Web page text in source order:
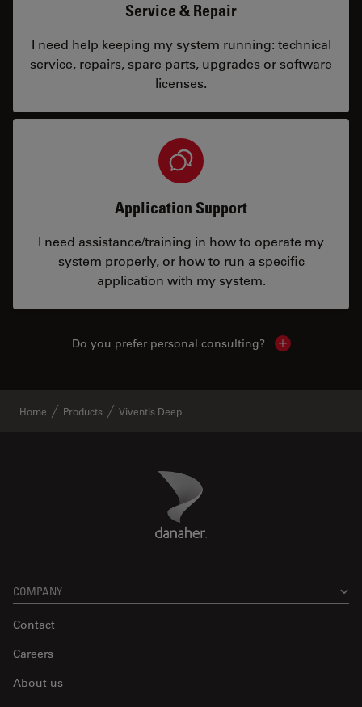
Service & Repair
I need help keeping my system running: technical
service, repairs, spare parts, upgrades or software
licenses.
Application Support
I need assistance/training in how to operate my
system properly, or how to run a specific
application with my system.
Do you prefer personal consulting? Show local
Home Products Viventis Deep
Danaher Logo
COMPANY
Contact
Careers
About us